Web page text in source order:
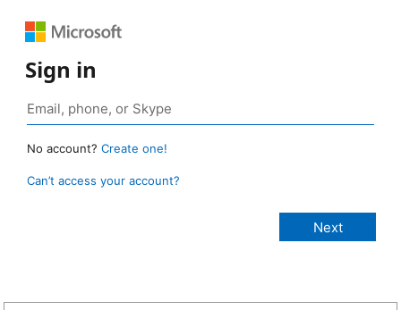
Sign in
No account? Create one!
Can’t access your account?